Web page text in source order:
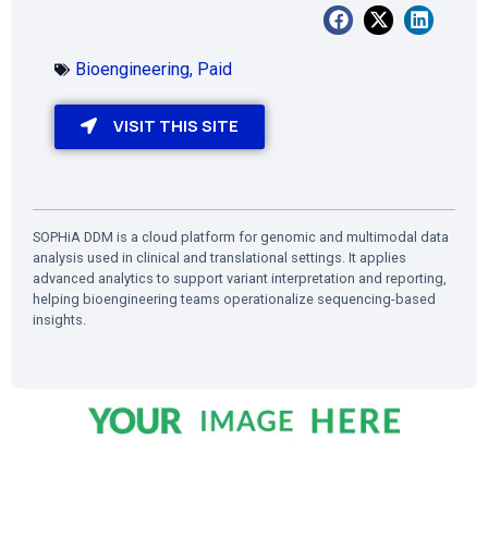
Bioengineering, Paid
VISIT THIS SITE
SOPHiA DDM is a cloud platform for genomic and multimodal data
analysis used in clinical and translational settings. It applies
advanced analytics to support variant interpretation and reporting,
helping bioengineering teams operationalize sequencing-based
insights.